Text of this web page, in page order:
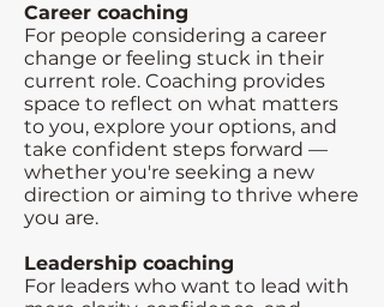
Career coaching
For people considering a career
change or feeling stuck in their
current role. Coaching provides
space to reflect on what matters
to you, explore your options, and
take confident steps forward —
whether you're seeking a new
direction or aiming to thrive where
you are.
Leadership coaching
For leaders who want to lead with